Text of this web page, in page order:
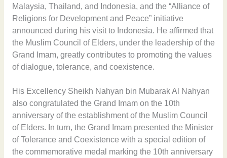
Malaysia, Thailand, and Indonesia, and the “Alliance of
Religions for Development and Peace” initiative
announced during his visit to Indonesia. He affirmed that
the Muslim Council of Elders, under the leadership of the
Grand Imam, greatly contributes to promoting the values
of dialogue, tolerance, and coexistence.
His Excellency Sheikh Nahyan bin Mubarak Al Nahyan
also congratulated the Grand Imam on the 10th
anniversary of the establishment of the Muslim Council
of Elders. In turn, the Grand Imam presented the Minister
of Tolerance and Coexistence with a special edition of
the commemorative medal marking the 10th anniversary